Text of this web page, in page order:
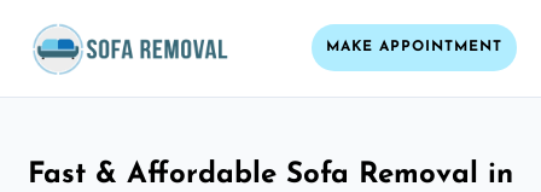
MAKE APPOINTMENT
Fast & Affordable Sofa Removal in